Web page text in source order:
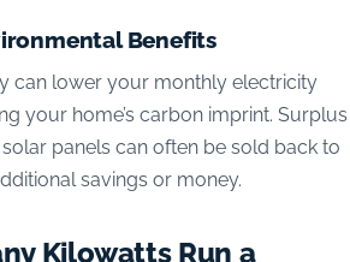
Benefits
can lower your monthly electricity
your home’s carbon imprint. Surplus
panels can often be sold back to
savings or money.
Kilowatts Run a